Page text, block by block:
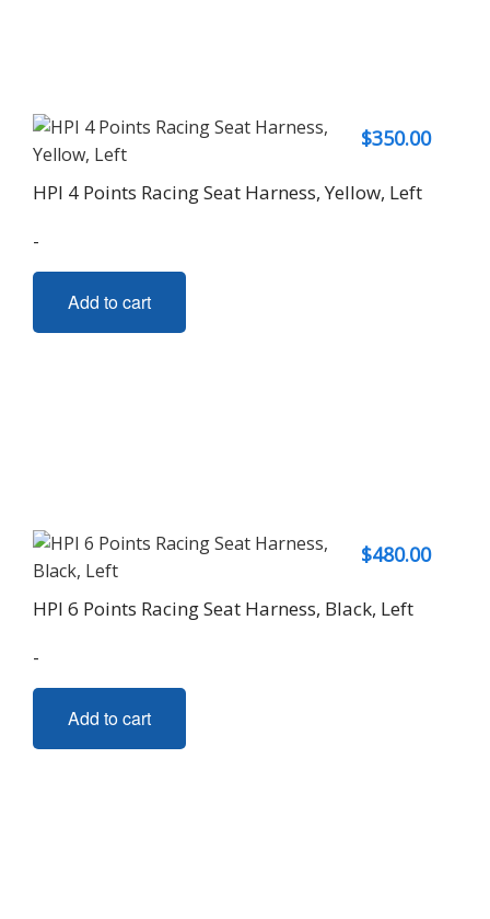
$350.00
HPI 4 Points Racing Seat Harness, Yellow, Left
-
Add to cart
$480.00
HPI 6 Points Racing Seat Harness, Black, Left
-
Add to cart